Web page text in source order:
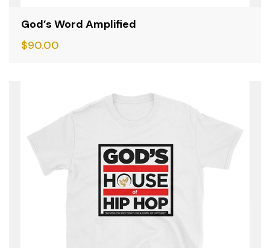
God’s Word Amplified
$90.00